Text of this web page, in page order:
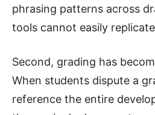
phrasing patterns across
tools cannot easily
Second, grading has
When students dispute a
reference the entire